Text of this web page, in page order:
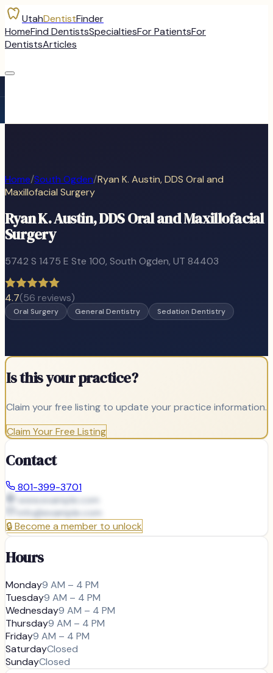
UtahDentistFinder
HomeFind DentistsSpecialtiesFor PatientsFor
DentistsArticles
Home/South Ogden/Ryan K. Austin, DDS Oral and
Maxillofacial Surgery
Ryan K. Austin, DDS Oral and Maxillofacial
Surgery
5742 S 1475 E Ste 100, South Ogden, UT 84403
4.7(56 reviews)
Oral Surgery General Dentistry Sedation Dentistry
Is this your practice?
Claim your free listing to update your practice information.
Claim Your Free Listing
Contact
801-399-3701
www.example.com
info@example.com
🔒Become a member to unlock
Hours
Monday9 AM – 4 PM
Tuesday9 AM – 4 PM
Wednesday9 AM – 4 PM
Thursday9 AM – 4 PM
Friday9 AM – 4 PM
SaturdayClosed
SundayClosed